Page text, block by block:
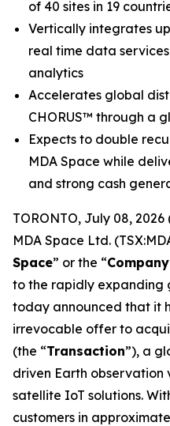
of 40 sites in 19
Vertically integrates
real time data
analytics
Accelerates global
CHORUS™ through a
Expects to double
MDA Space while
and strong cash
TORONTO, July 08,
MDA Space Ltd.
Space” or the “Company
to the rapidly expanding
today announced that it
irrevocable offer to
(the “Transaction”), a
driven Earth
satellite IoT solutions.
customers in